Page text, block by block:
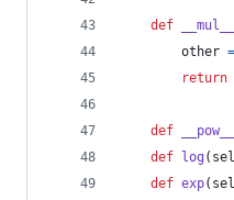
def __mul__
other =
return
def __pow__
def
log (
def exp(